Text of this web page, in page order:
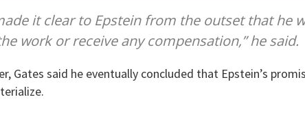
it clear to Epstein from the outset that he
work or receive any compensation,” he said.
Gates said he eventually concluded that Epstein’s